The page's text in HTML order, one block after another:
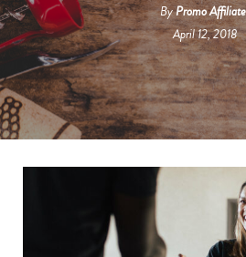
ByPromo
April 12, 2018